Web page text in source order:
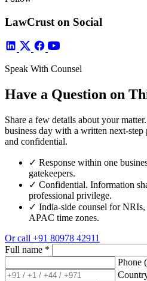
LawCrust on Social
Speak With Counsel
Have a Question on
Share a few details about your
business day with a written next-
and confidential.
✓ Response within one
gatekeepers.
✓ Confidential. Information
professional privilege.
✓ India-side counsel for
APAC time zones.
Or call +91 80978 42911
Full name *
Phone